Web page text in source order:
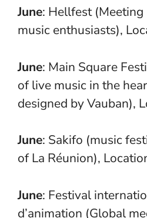
June: Hellfest
music enthusiasts),
June: Main Square
of live music in the
designed by Vauban),
June: Sakifo (music
of La Réunion),
June: Festival
d’animation (Global